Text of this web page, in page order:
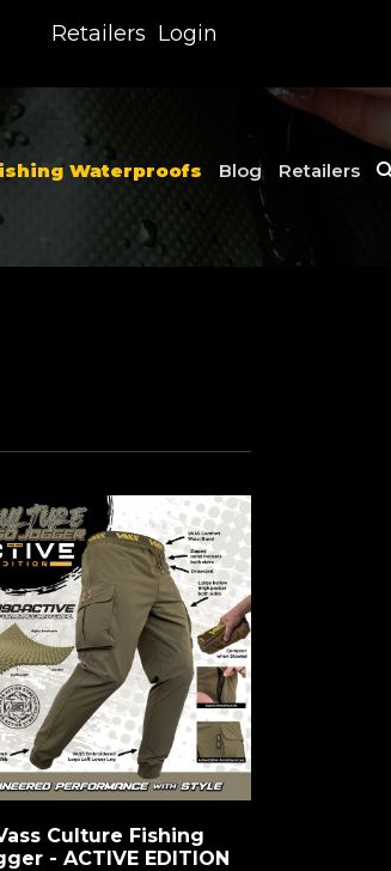
Retailers Login
Waterproofs Blog Retailers
Culture Fishing
- ACTIVE EDITION